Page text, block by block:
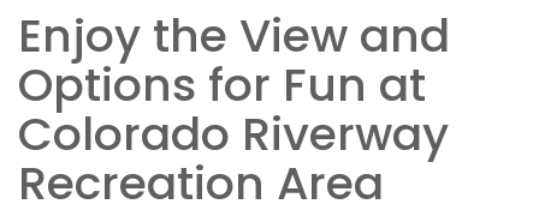
Enjoy the View and
Options for Fun at
Colorado Riverway
Recreation Area